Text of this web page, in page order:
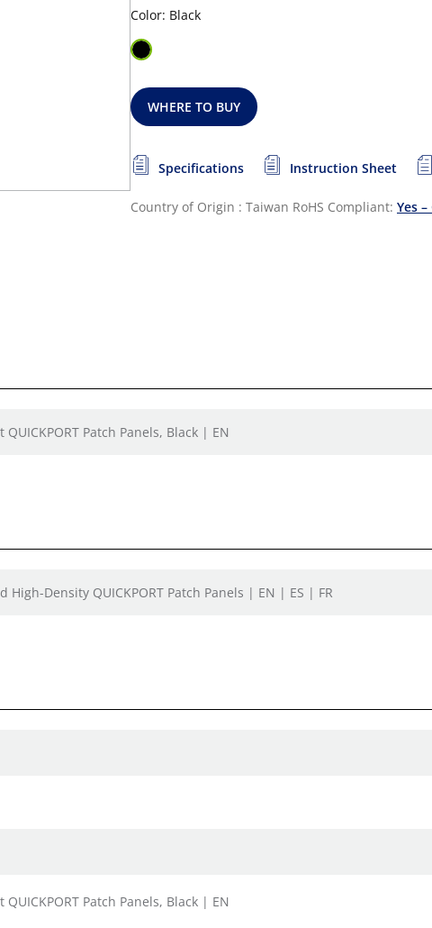
Color: Black
WHERE TO BUY
Specifications Instruction Sheet
Country of Origin : Taiwan RoHS Compliant: Yes
Patch Panels, Black | EN
Density QUICKPORT Patch Panels | EN | ES | FR
Patch Panels, Black | EN